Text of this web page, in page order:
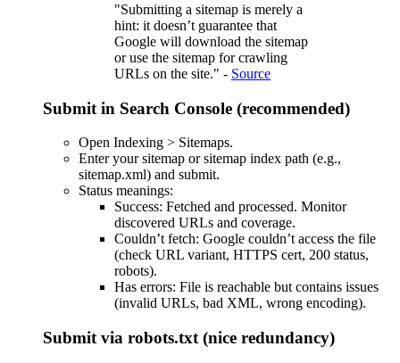
"Submitting a sitemap is merely a
hint: it doesn’t guarantee that
Google will download the sitemap
or use the sitemap for crawling
URLs on the site." - Source
Submit in Search Console (recommended)
Open Indexing > Sitemaps.
Enter your sitemap or sitemap index path (e.g.,
sitemap.xml) and submit.
Status meanings:
Success: Fetched and processed. Monitor
discovered URLs and coverage.
Couldn’t fetch: Google couldn’t access the file
(check URL variant, HTTPS cert, 200 status,
robots).
Has errors: File is reachable but contains issues
(invalid URLs, bad XML, wrong encoding).
Submit via robots.txt (nice redundancy)